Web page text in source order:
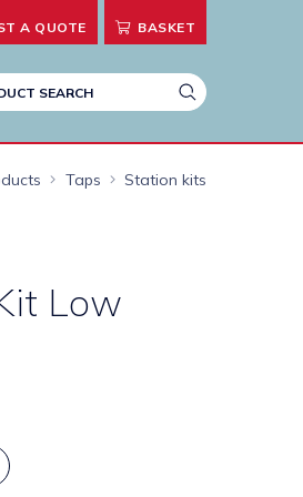
A QUOTE BASKET
Taps Station kits
Low